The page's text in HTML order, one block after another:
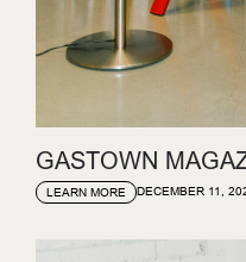
GASTOWN
LEARN MORE DECEMBER 11,